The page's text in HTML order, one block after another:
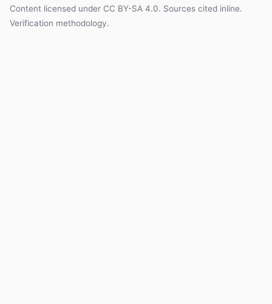
Content licensed under CC BY-SA 4.0. Sources cited inline.
Verification methodology.